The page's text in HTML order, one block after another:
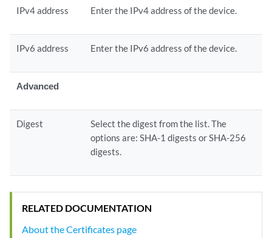
IPv4 address Enter the IPv4 address of the device.
IPv6 address Enter the IPv6 address of the device.
Advanced
Digest
Select the digest from the list. The
options are: SHA-1 digests or SHA-256
digests.
RELATED DOCUMENTATION
About the Certificates page